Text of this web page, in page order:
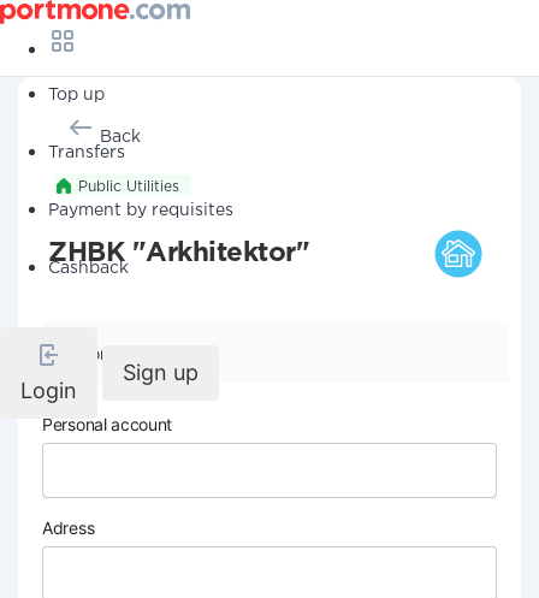
Top up
Transfers
Payment by requisites
Cashback
Login
Sign up
Back
Public Utilities
ZHBK "Arkhitektor"
Company details
Personal account
Adress